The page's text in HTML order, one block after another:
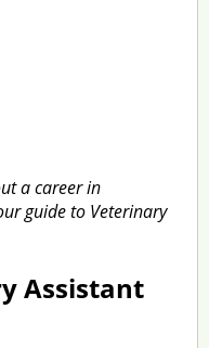
a career in
guide to Veterinary
Assistant